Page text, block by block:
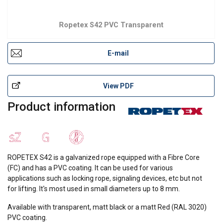
Ropetex S42 PVC Transparent
E-mail
View PDF
Product information
ROPETEX S42 is a galvanized rope equipped with a Fibre Core
(FC) and has a PVC coating. It can be used for various
applications such as locking rope, signaling devices, etc but not
for lifting. lt's most used in small diameters up to 8 mm.
Available with transparent, matt black or a matt Red (RAL 3020)
PVC coating.